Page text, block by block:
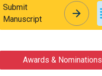
Submit
Manuscript
arrow_forward
Awards & Nominations